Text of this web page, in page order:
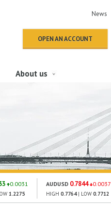
News
OPEN AN ACCOUNT
About us
0.0031
1.2275
AUDUSD 0.7844 0.0037
HIGH 0.7764| LOW 0.7712